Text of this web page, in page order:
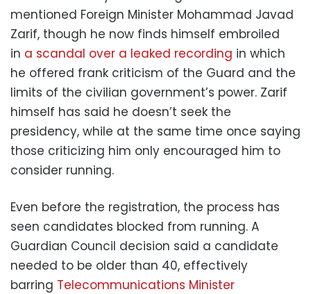
mentioned Foreign Minister Mohammad Javad
Zarif, though he now finds himself embroiled
in a scandal over a leaked recording in which
he offered frank criticism of the Guard and the
limits of the civilian government’s power. Zarif
himself has said he doesn’t seek the
presidency, while at the same time once saying
those criticizing him only encouraged him to
consider running.
Even before the registration, the process has
seen candidates blocked from running. A
Guardian Council decision said a candidate
needed to be older than 40, effectively
barring Telecommunications Minister